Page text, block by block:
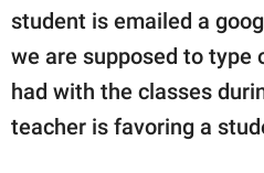
student is emailed a
we are supposed to type
had with the classes
teacher is favoring a